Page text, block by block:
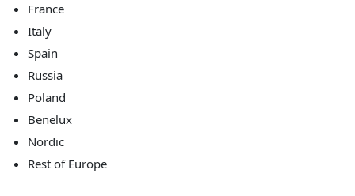
France
Italy
Spain
Russia
Poland
Benelux
Nordic
Rest of Europe